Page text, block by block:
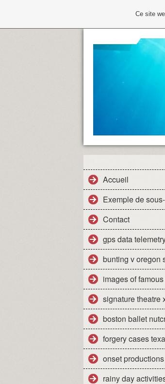
Accueil
Exemple de sous-
Contact
gps data
bunting v oregon
images of famous
signature theatre
boston ballet
forgery cases
onset productions
rainy day activities
Ce site